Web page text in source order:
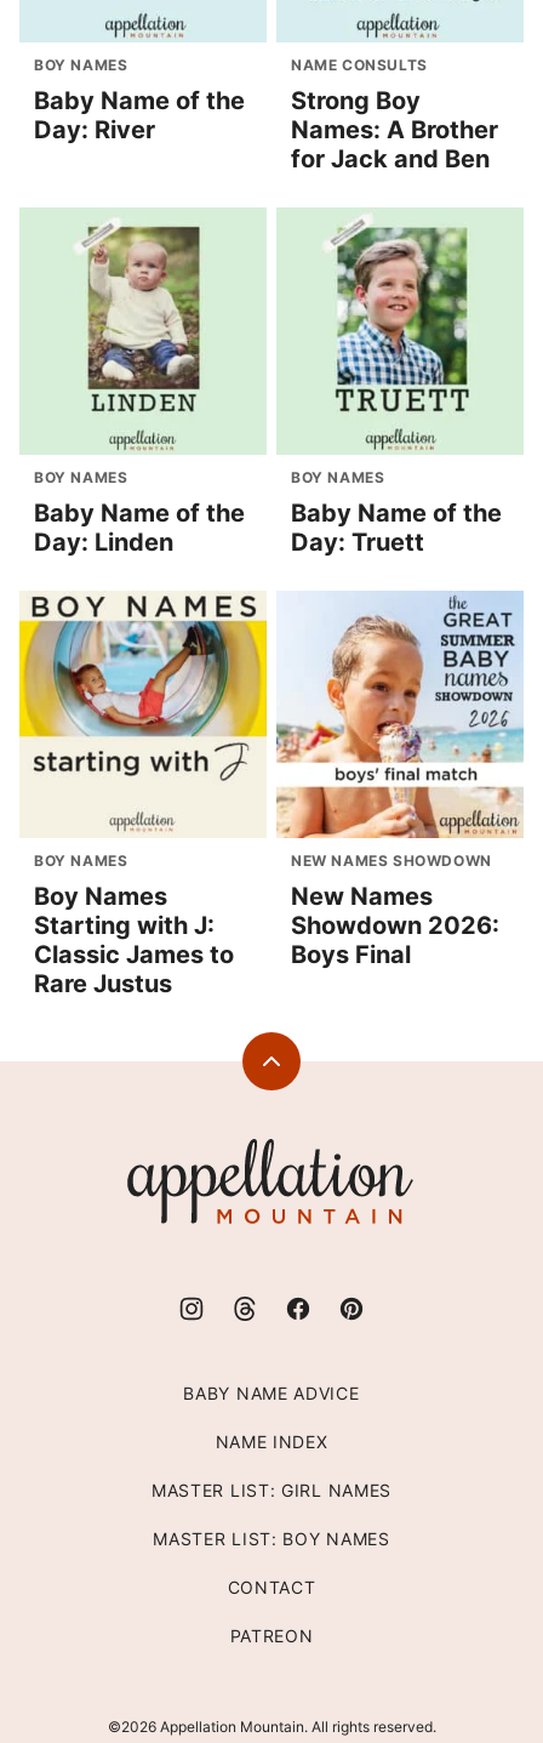
BOY NAMES
Baby Name of the
Day: River
NAME CONSULTS
Strong Boy
Names: A Brother
for Jack and Ben
BOY NAMES
Baby Name of the
Day: Linden
BOY NAMES
Baby Name of the
Day: Truett
BOY NAMES
Boy Names
Starting with J:
Classic James to
Rare Justus
NEW NAMES SHOWDOWN
New Names
Showdown 2026:
Boys Final
Back
Mountain
BABY NAME ADVICE
NAME INDEX
MASTER LIST: GIRL NAMES
MASTER LIST: BOY NAMES
CONTACT
PATREON
©2026 Appellation Mountain. All rights reserved.